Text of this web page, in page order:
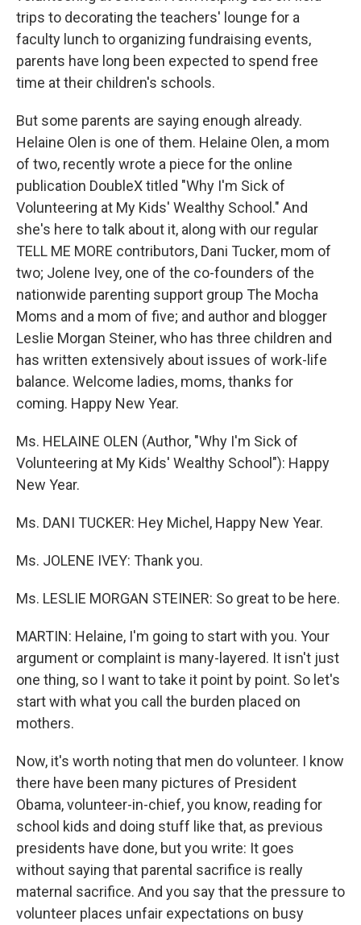
trips to decorating the teachers' lounge for a
faculty lunch to organizing fundraising events,
parents have long been expected to spend free
time at their children's schools.
But some parents are saying enough already.
Helaine Olen is one of them. Helaine Olen, a mom
of two, recently wrote a piece for the online
publication DoubleX titled "Why I'm Sick of
Volunteering at My Kids' Wealthy School." And
she's here to talk about it, along with our regular
TELL ME MORE contributors, Dani Tucker, mom of
two; Jolene Ivey, one of the co-founders of the
nationwide parenting support group The Mocha
Moms and a mom of five; and author and blogger
Leslie Morgan Steiner, who has three children and
has written extensively about issues of work-life
balance. Welcome ladies, moms, thanks for
coming. Happy New Year.
Ms. HELAINE OLEN (Author, "Why I'm Sick of
Volunteering at My Kids' Wealthy School"): Happy
New Year.
Ms. DANI TUCKER: Hey Michel, Happy New Year.
Ms. JOLENE IVEY: Thank you.
Ms. LESLIE MORGAN STEINER: So great to be here.
MARTIN: Helaine, I'm going to start with you. Your
argument or complaint is many-layered. It isn't just
one thing, so I want to take it point by point. So let's
start with what you call the burden placed on
mothers.
Now, it's worth noting that men do volunteer. I know
there have been many pictures of President
Obama, volunteer-in-chief, you know, reading for
school kids and doing stuff like that, as previous
presidents have done, but you write: It goes
without saying that parental sacrifice is really
maternal sacrifice. And you say that the pressure to
volunteer places unfair expectations on busy